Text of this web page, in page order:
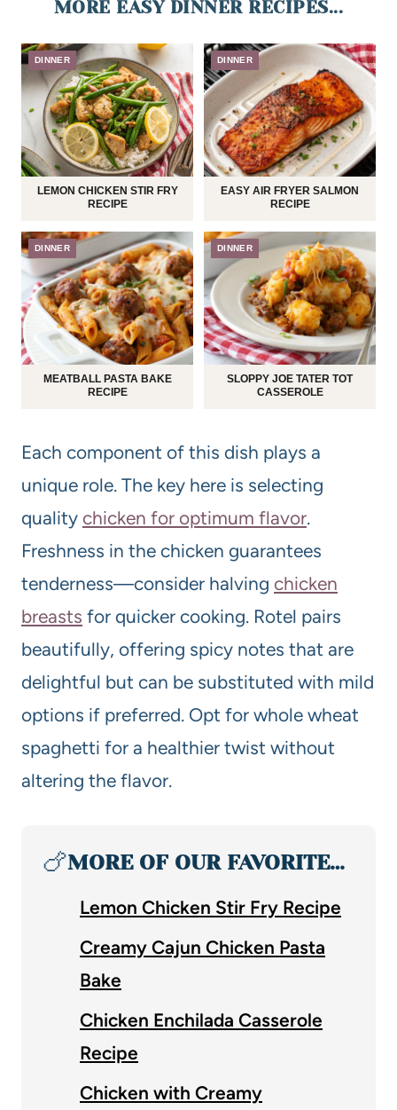
MORE EASY DINNER RECIPES...
DINNER
LEMON CHICKEN STIR FRY
RECIPE
DINNER
EASY AIR FRYER SALMON
RECIPE
DINNER
MEATBALL PASTA BAKE
RECIPE
DINNER
SLOPPY JOE TATER TOT
CASSEROLE
Each component of this dish plays a
unique role. The key here is selecting
quality chicken for optimum flavor.
Freshness in the chicken guarantees
tenderness—consider halving chicken
breasts for quicker cooking. Rotel pairs
beautifully, offering spicy notes that are
delightful but can be substituted with mild
options if preferred. Opt for whole wheat
spaghetti for a healthier twist without
altering the flavor.
🍗MORE OF OUR FAVORITE…
Lemon Chicken Stir Fry Recipe
Creamy Cajun Chicken Pasta
Bake
Chicken Enchilada Casserole
Recipe
Chicken with Creamy